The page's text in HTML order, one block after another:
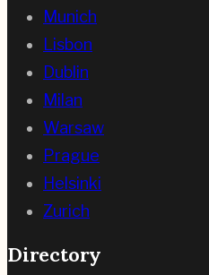
Munich
Lisbon
Dublin
Milan
Warsaw
Prague
Helsinki
Zurich
Directory